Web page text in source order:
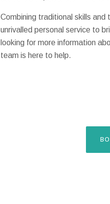
Combining traditional skills and
unrivalled personal service to
looking for more information
team is here to help.